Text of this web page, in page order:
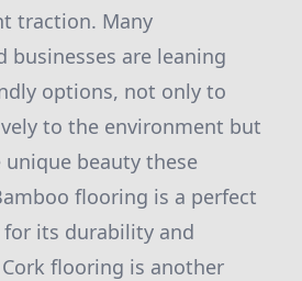
traction. Many
businesses are leaning
options, not only to
to the environment but
beauty these
flooring is a perfect
its durability and
flooring is another